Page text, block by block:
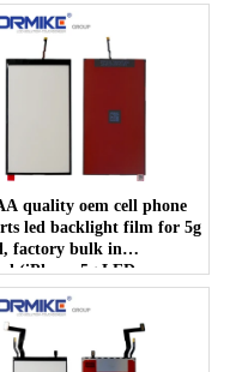
quality oem cell phone
led backlight film for 5g
factory bulk in
5g LED